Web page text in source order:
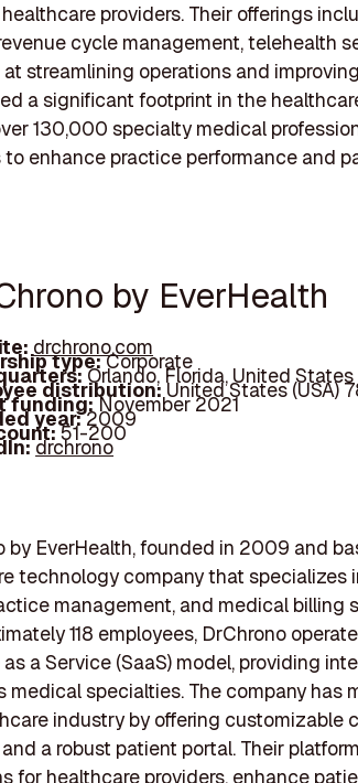
providers. Their offerings
cycle management, telehealth
at streamlining operations and
a significant footprint in the
130,000 specialty medical
enhance practice performance and
by EverHealth
drchrono.com
type:Corporate
Orlando, Florida, United States
distribution:United States (USA)
funding:November 2021
year:2009
51-200
drchrono
by EverHealth, founded in 2009 and
technology company that specializes
management, and medical billing
118 employees, DrChrono
a Service (SaaS) model, providing
medical specialties. The company has
industry by offering customizable
a robust patient portal. Their
for healthcare providers, enhance